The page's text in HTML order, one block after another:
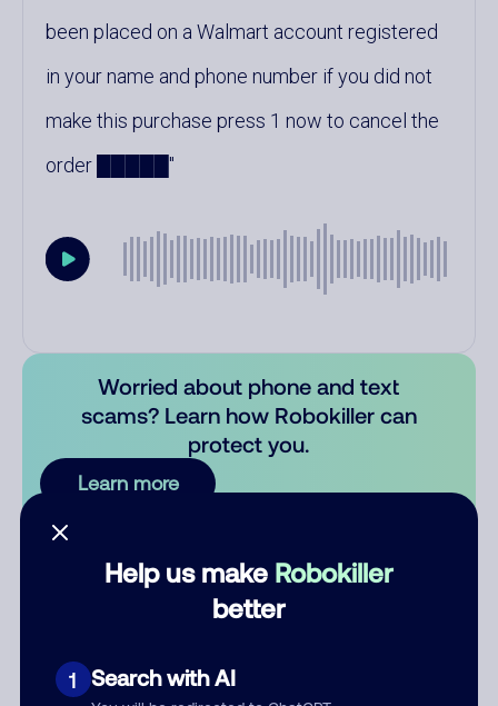
Help us make Robokiller
better
1 Search with AI
been placed on a Walmart account registered
in your name and phone number if you did not
make this purchase press 1 now to cancel the
order █████
Worried about phone and text
scams? Learn how Robokiller can
protect you.
Learn more
Comments
There are no comments. Be the first to comment on this
Add comment
Nickname